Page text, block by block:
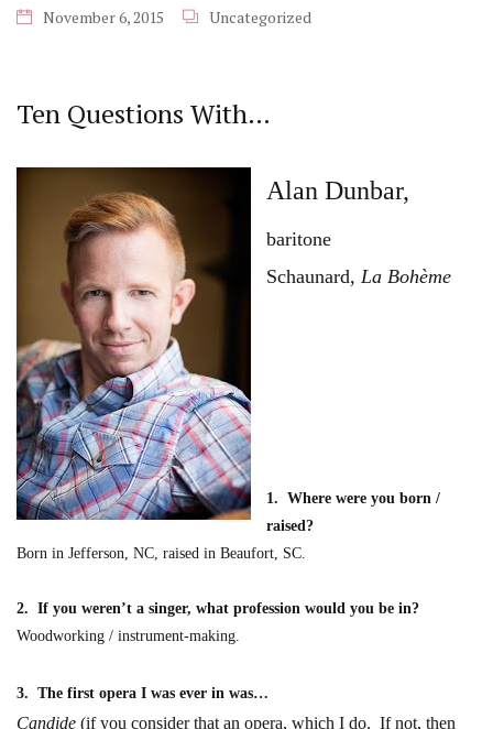
November 6, 2015 Uncategorized
Ten Questions With…
Alan Dunbar,
baritone
Schaunard, La Bohème
1. Where were you born /
raised?
Born in Jefferson, NC, raised in Beaufort, SC.
2. If you weren’t a singer, what profession would you be in?
Woodworking / instrument-making.
3. The first opera I was ever in was…
Candide (if you consider that an opera, which I do. If not, then